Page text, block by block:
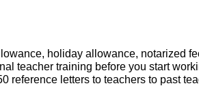
holiday allowance, notarized
teacher training before you start
reference letters to teachers to past